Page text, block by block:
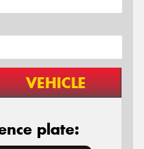
VEHICLE
plate: